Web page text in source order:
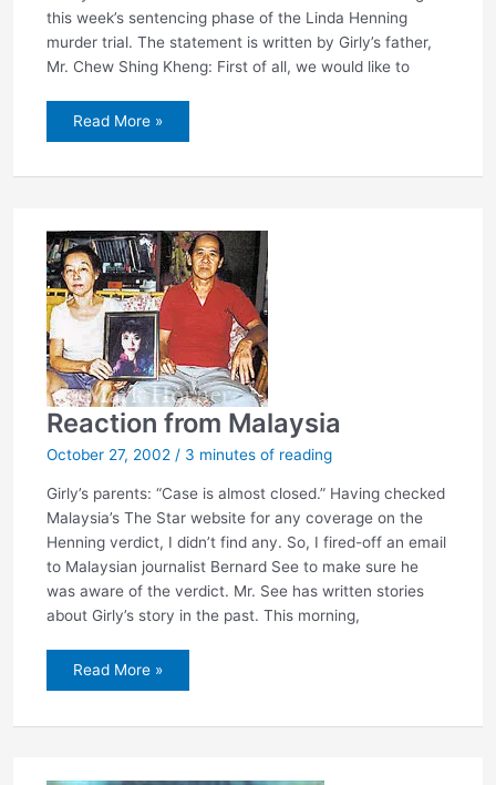
this week’s sentencing phase of the Linda Henning
murder trial. The statement is written by Girly’s father,
Mr. Chew Shing Kheng: First of all, we would like to
Chew
to
Read More »
Reaction from Malaysia
October 27, 2002 / 3 minutes of reading
Girly’s parents: “Case is almost closed.” Having checked
Malaysia’s The Star website for any coverage on the
Henning verdict, I didn’t find any. So, I fired-off an email
to Malaysian journalist Bernard See to make sure he
was aware of the verdict. Mr. See has written stories
about Girly’s story in the past. This morning,
Reaction
Read More »